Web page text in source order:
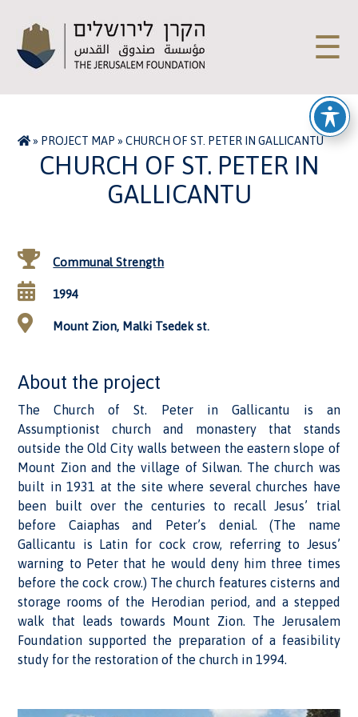
☰
» PROJECT MAP »CHURCH OF ST. PETER IN GALLICANTU
CHURCH OF ST. PETER IN
GALLICANTU
Communal Strength
1994
Mount Zion, Malki Tsedek st.
About the project
The Church of St. Peter in Gallicantu is an
Assumptionist church and monastery that stands
outside the Old City walls between the eastern slope of
Mount Zion and the village of Silwan. The church was
built in 1931 at the site where several churches have
been built over the centuries to recall Jesus’ trial
before Caiaphas and Peter’s denial. (The name
Gallicantu is Latin for cock crow, referring to Jesus’
warning to Peter that he would deny him three times
before the cock crow.) The church features cisterns and
storage rooms of the Herodian period, and a stepped
walk that leads towards Mount Zion. The Jerusalem
Foundation supported the preparation of a feasibility
study for the restoration of the church in 1994.